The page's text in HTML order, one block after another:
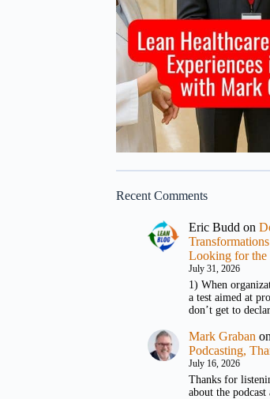
Recent Comments
Eric Budd on
Looking for the
July 31, 2026
1) When
a test aimed at
don’t get to
Mark Graban on
Podcasting,
July 16, 2026
Thanks for
about the